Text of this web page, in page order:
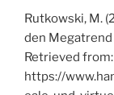
Rutkowski, M.
den
Retrieved from:
https://